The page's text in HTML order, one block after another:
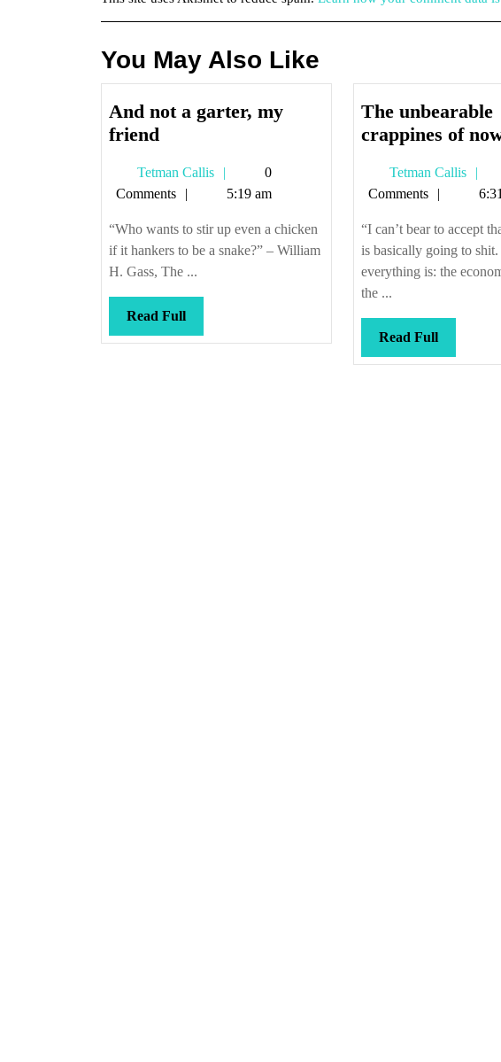
You May Also Like
And not a garter, my
friend
a
garter,
my
friend
Tetman Callis
Tetman
Callis
0
Comments
5:19 am
“Who wants to stir up even a chicken
if it hankers to be a snake?” – William
H. Gass, The ...
Read FullRead
Full
The unbearable
crappines of
Tetman Callis
Comments
“I can’t bear to accept
is basically going to
everything is: the
the ...
Read FullRead
Full